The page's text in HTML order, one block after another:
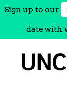
Sign up to our
date with